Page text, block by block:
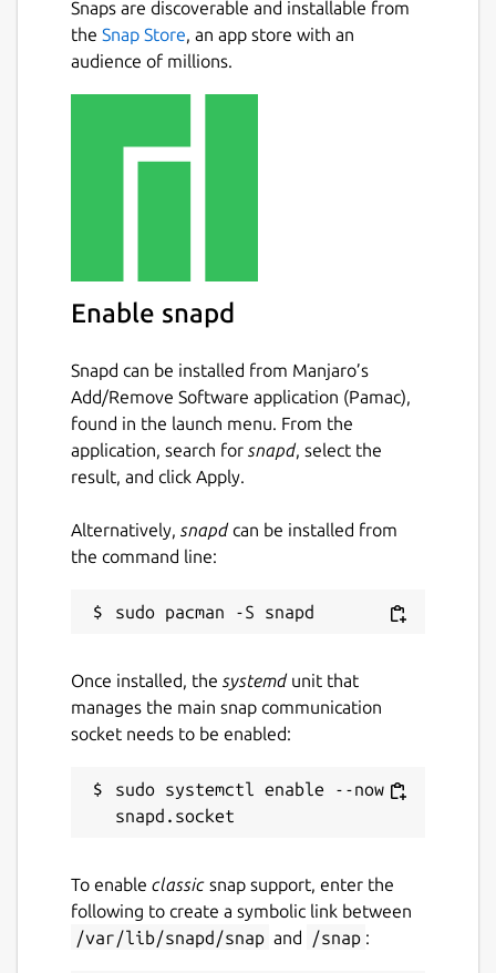
Snaps are discoverable and installable from
the Snap Store, an app store with an
audience of millions.
Enable snapd
Snapd can be installed from Manjaro’s
Add/Remove Software application (Pamac),
found in the launch menu. From the
application, search for snapd, select the
result, and click Apply.
Alternatively, snapdcan be installed from
the command line:
Once installed, the systemdunit that
manages the main snap communication
socket needs to be enabled:
sudo systemctl enable --now
To enable classic snap support, enter the
following to create a symbolic link between
/var/lib/snapd/snap and /snap :